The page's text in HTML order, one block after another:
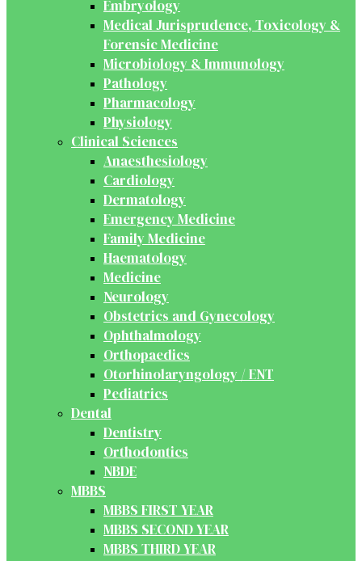
Embryology
Medical Jurisprudence, Toxicology &
Forensic Medicine
Microbiology & Immunology
Pathology
Pharmacology
Physiology
Clinical Sciences
Anaesthesiology
Cardiology
Dermatology
Emergency Medicine
Family Medicine
Haematology
Medicine
Neurology
Obstetrics and Gynecology
Ophthalmology
Orthopaedics
Otorhinolaryngology / ENT
Pediatrics
Dental
Dentistry
Orthodontics
NBDE
MBBS
MBBS FIRST YEAR
MBBS SECOND YEAR
MBBS THIRD YEAR